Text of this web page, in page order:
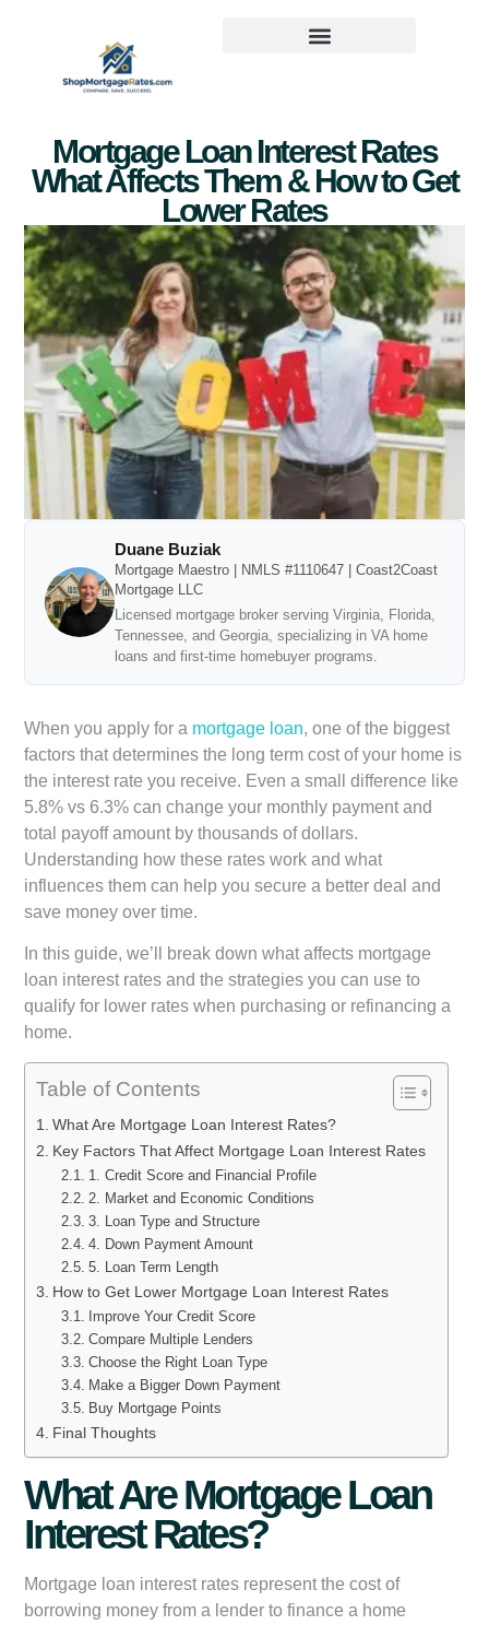
Mortgage Loan Interest Rates
What Affects Them & How to Get
Lower Rates
Duane Buziak
Mortgage Maestro | NMLS #1110647 | Coast2Coast
Mortgage LLC
Licensed mortgage broker serving Virginia, Florida,
Tennessee, and Georgia, specializing in VA home
loans and first-time homebuyer programs.
When you apply for a mortgage loan, one of the biggest
factors that determines the long term cost of your home is
the interest rate you receive. Even a small difference like
5.8% vs 6.3% can change your monthly payment and
total payoff amount by thousands of dollars.
Understanding how these rates work and what
influences them can help you secure a better deal and
save money over time.
In this guide, we’ll break down what affects mortgage
loan interest rates and the strategies you can use to
qualify for lower rates when purchasing or refinancing a
home.
Table of Contents
What Are Mortgage Loan Interest Rates?
Key Factors That Affect Mortgage Loan Interest Rates
1. Credit Score and Financial Profile
2. Market and Economic Conditions
3. Loan Type and Structure
4. Down Payment Amount
5. Loan Term Length
How to Get Lower Mortgage Loan Interest Rates
Improve Your Credit Score
Compare Multiple Lenders
Choose the Right Loan Type
Make a Bigger Down Payment
Buy Mortgage Points
Final Thoughts
What Are Mortgage Loan
Interest Rates?
Mortgage loan interest rates represent the cost of
borrowing money from a lender to finance a home